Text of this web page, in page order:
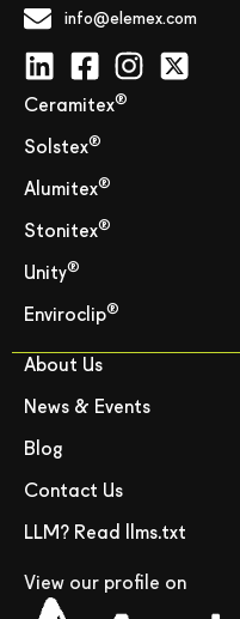
info@elemex.com
Ceramitex®
Solstex®
Alumitex®
Stonitex®
Unity®
Enviroclip®
About Us
News & Events
Blog
Contact Us
LLM? Read llms.txt
View our profile on